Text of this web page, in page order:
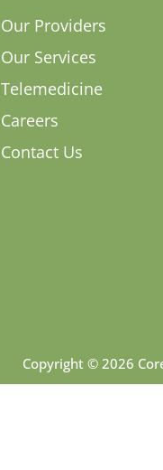
Our Providers
Our Services
Telemedicine
Careers
Contact Us
Copyright © 2026